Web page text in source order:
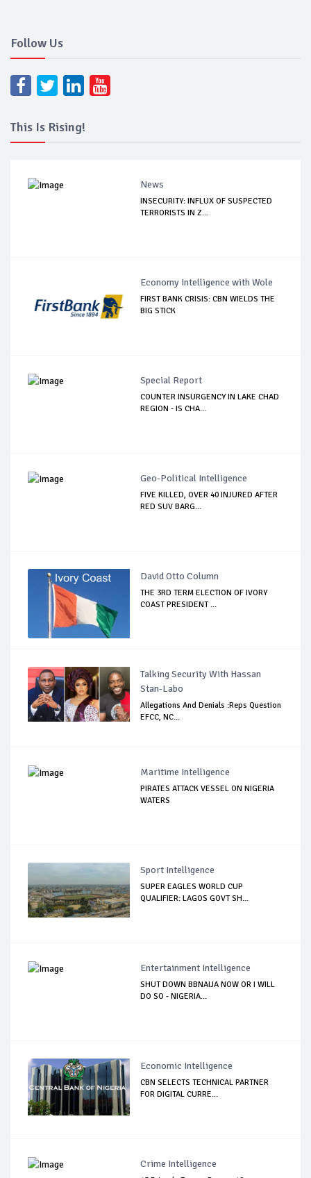
Follow Us
This Is Rising!
News
INSECURITY: INFLUX OF SUSPECTED
TERRORISTS IN Z...
Economy Intelligence with Wole
FIRST BANK CRISIS: CBN WIELDS THE
BIG STICK
Special Report
COUNTER INSURGENCY IN LAKE CHAD
REGION - IS CHA...
Geo-Political Intelligence
FIVE KILLED, OVER 40 INJURED AFTER
RED SUV BARG...
David Otto Column
THE 3RD TERM ELECTION OF IVORY
COAST PRESIDENT ...
Talking Security With Hassan
Stan-Labo
Allegations And Denials :Reps Question
EFCC, NC...
Maritime Intelligence
PIRATES ATTACK VESSEL ON NIGERIA
WATERS
Sport Intelligence
SUPER EAGLES WORLD CUP
QUALIFIER: LAGOS GOVT SH...
Entertainment Intelligence
SHUT DOWN BBNAIJA NOW OR I WILL
DO SO - NIGERIA...
Economic Intelligence
CBN SELECTS TECHNICAL PARTNER
FOR DIGITAL CURRE...
Crime Intelligence